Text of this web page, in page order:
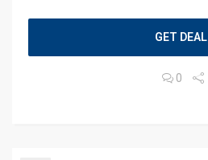
GET DEAL
0